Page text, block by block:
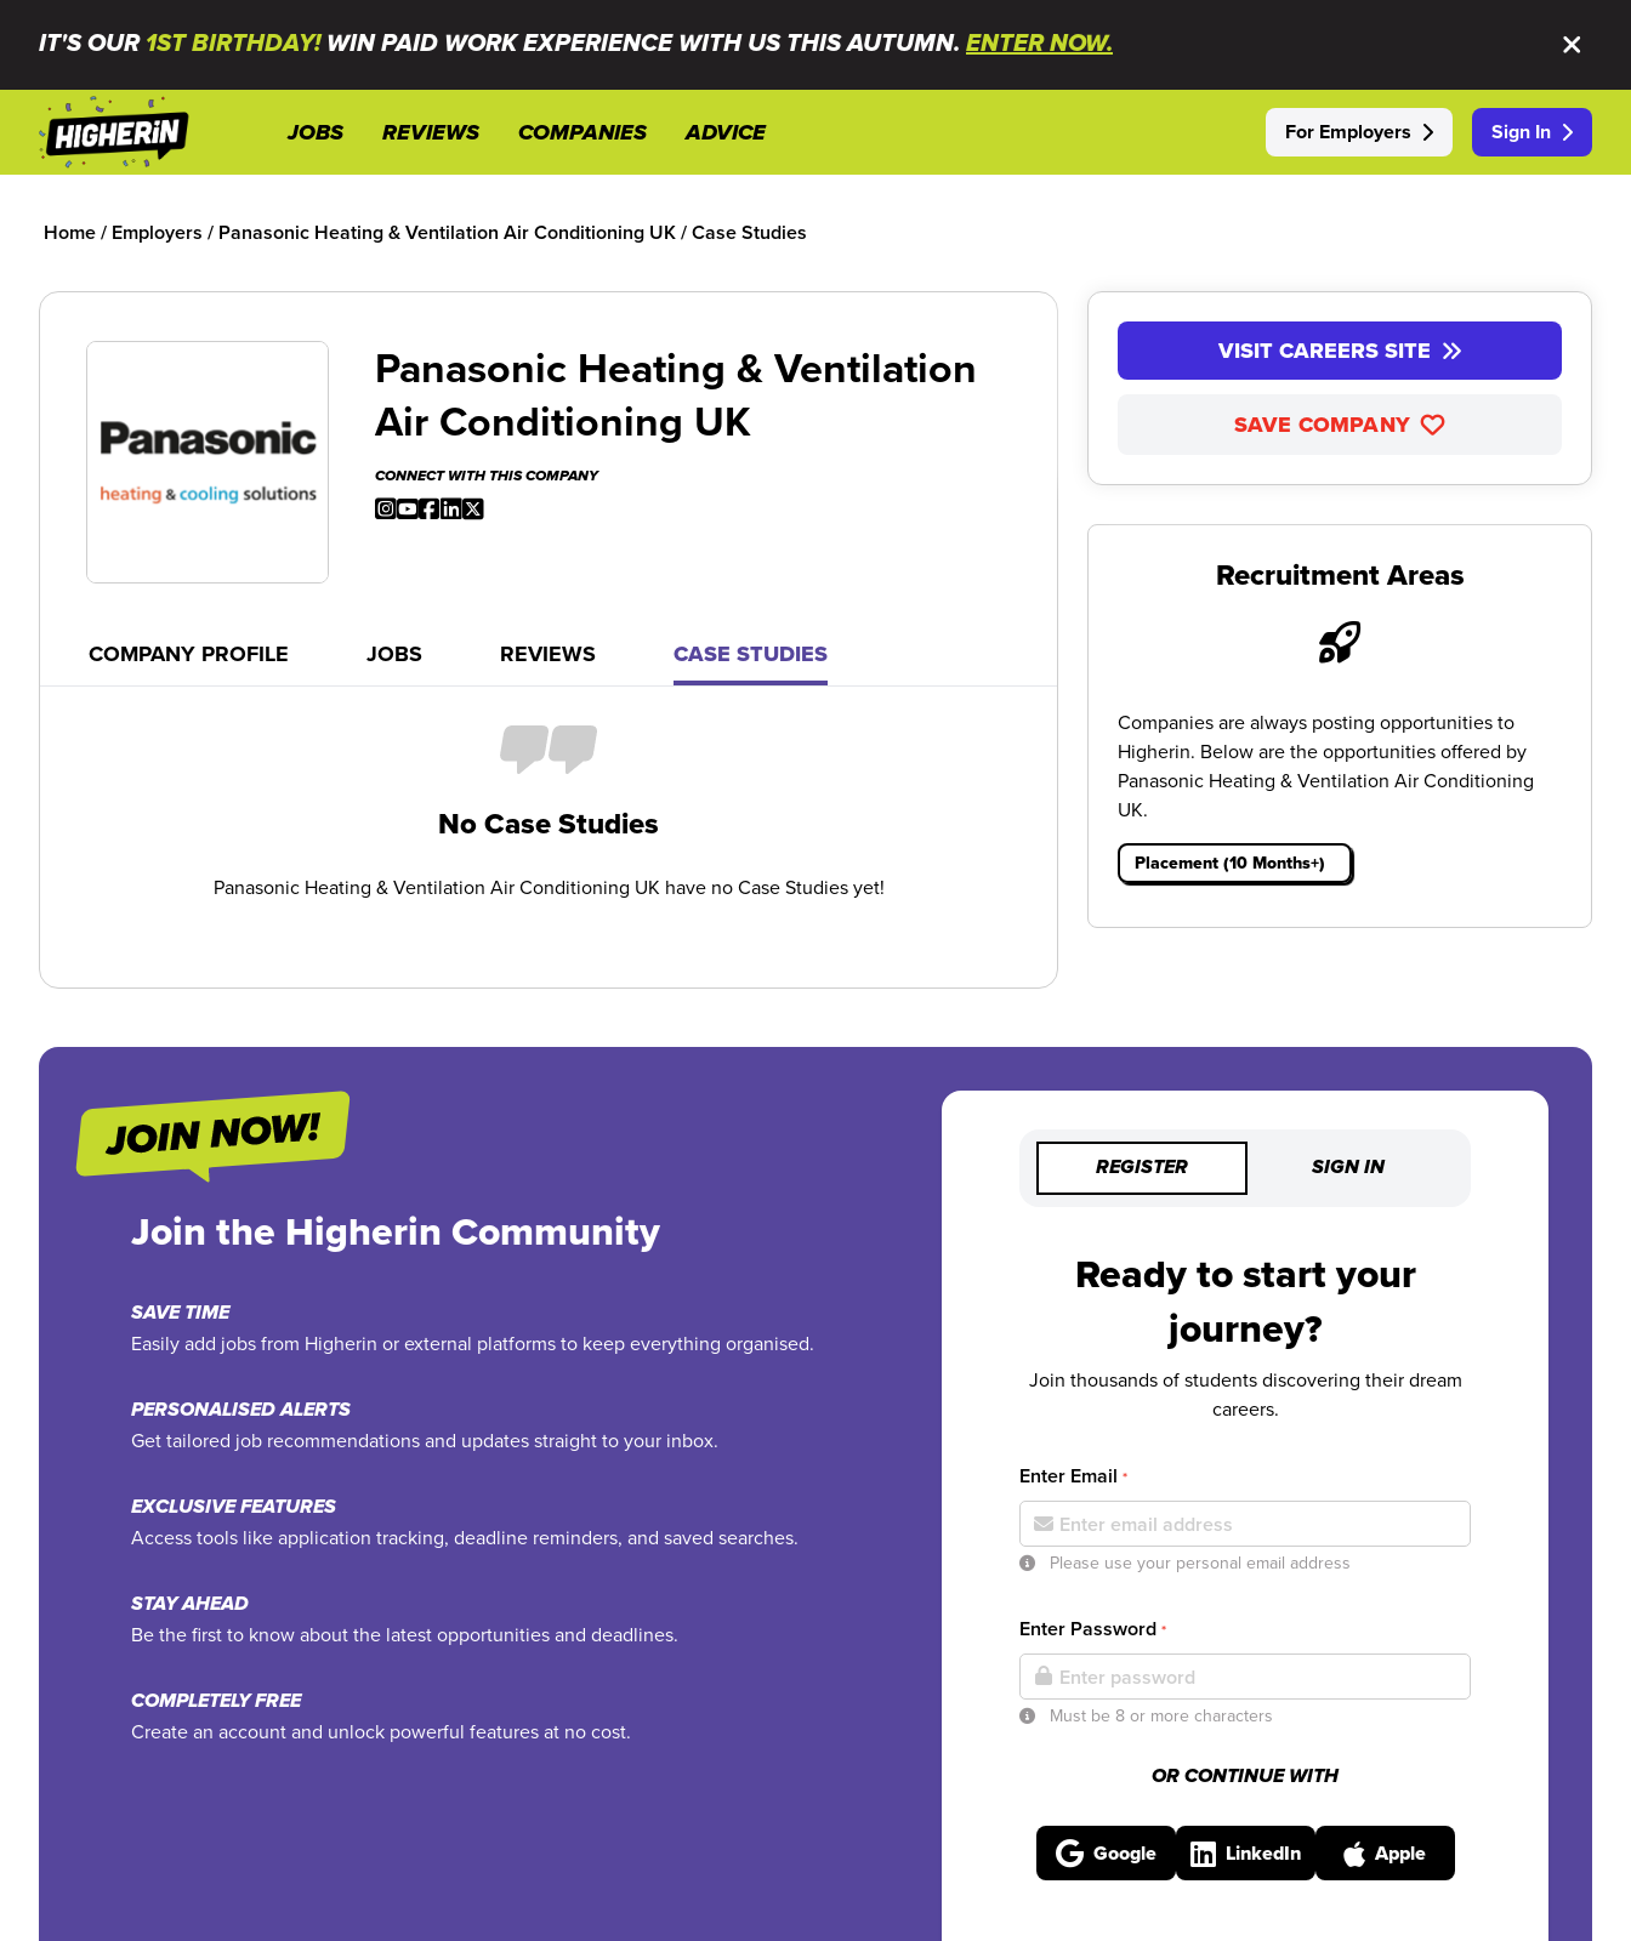
IT'S OUR 1ST BIRTHDAY!WIN PAID WORK EXPERIENCE WITH US THIS AUTUMN. ENTER NOW.
JOBS REVIEWS COMPANIES ADVICE For Employers Sign In
Home/ Employers / Panasonic Heating & Ventilation Air Conditioning UK/Case Studies
Panasonic Heating & Ventilation
Air Conditioning UK
CONNECT WITH THIS COMPANY
COMPANY PROFILE JOBS REVIEWS CASE STUDIES
No Case Studies
Panasonic Heating & Ventilation Air Conditioning UK have no Case Studies yet!
VISIT CAREERS SITE
SAVE COMPANY
Recruitment Areas
Companies are always posting opportunities to
Higherin. Below are the opportunities offered by
Panasonic Heating & Ventilation Air Conditioning
UK.
Placement (10 Months+)
Join the Higherin Community
SAVE TIME
Easily add jobs from Higherin or external platforms to keep everything organised.
PERSONALISED ALERTS
Get tailored job recommendations and updates straight to your inbox.
EXCLUSIVE FEATURES
Access tools like application tracking, deadline reminders, and saved searches.
STAY AHEAD
Be the first to know about the latest opportunities and deadlines.
COMPLETELY FREE
Create an account and unlock powerful features at no cost.
REGISTER SIGN IN
Ready to start your
journey?
Join thousands of students discovering their dream
careers.
Enter Email *
Please use your personal email address
Enter Password *
Must be 8 or more characters
OR CONTINUE WITH
Google LinkedIn Apple